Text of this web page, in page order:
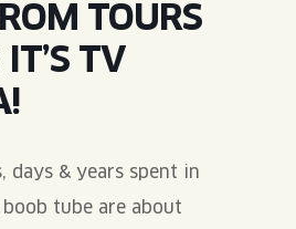
TOURS
TV
days & years spent in
tube are about